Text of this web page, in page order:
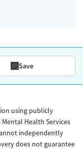
Save
using publicly
Health Services
independently
does not guarantee